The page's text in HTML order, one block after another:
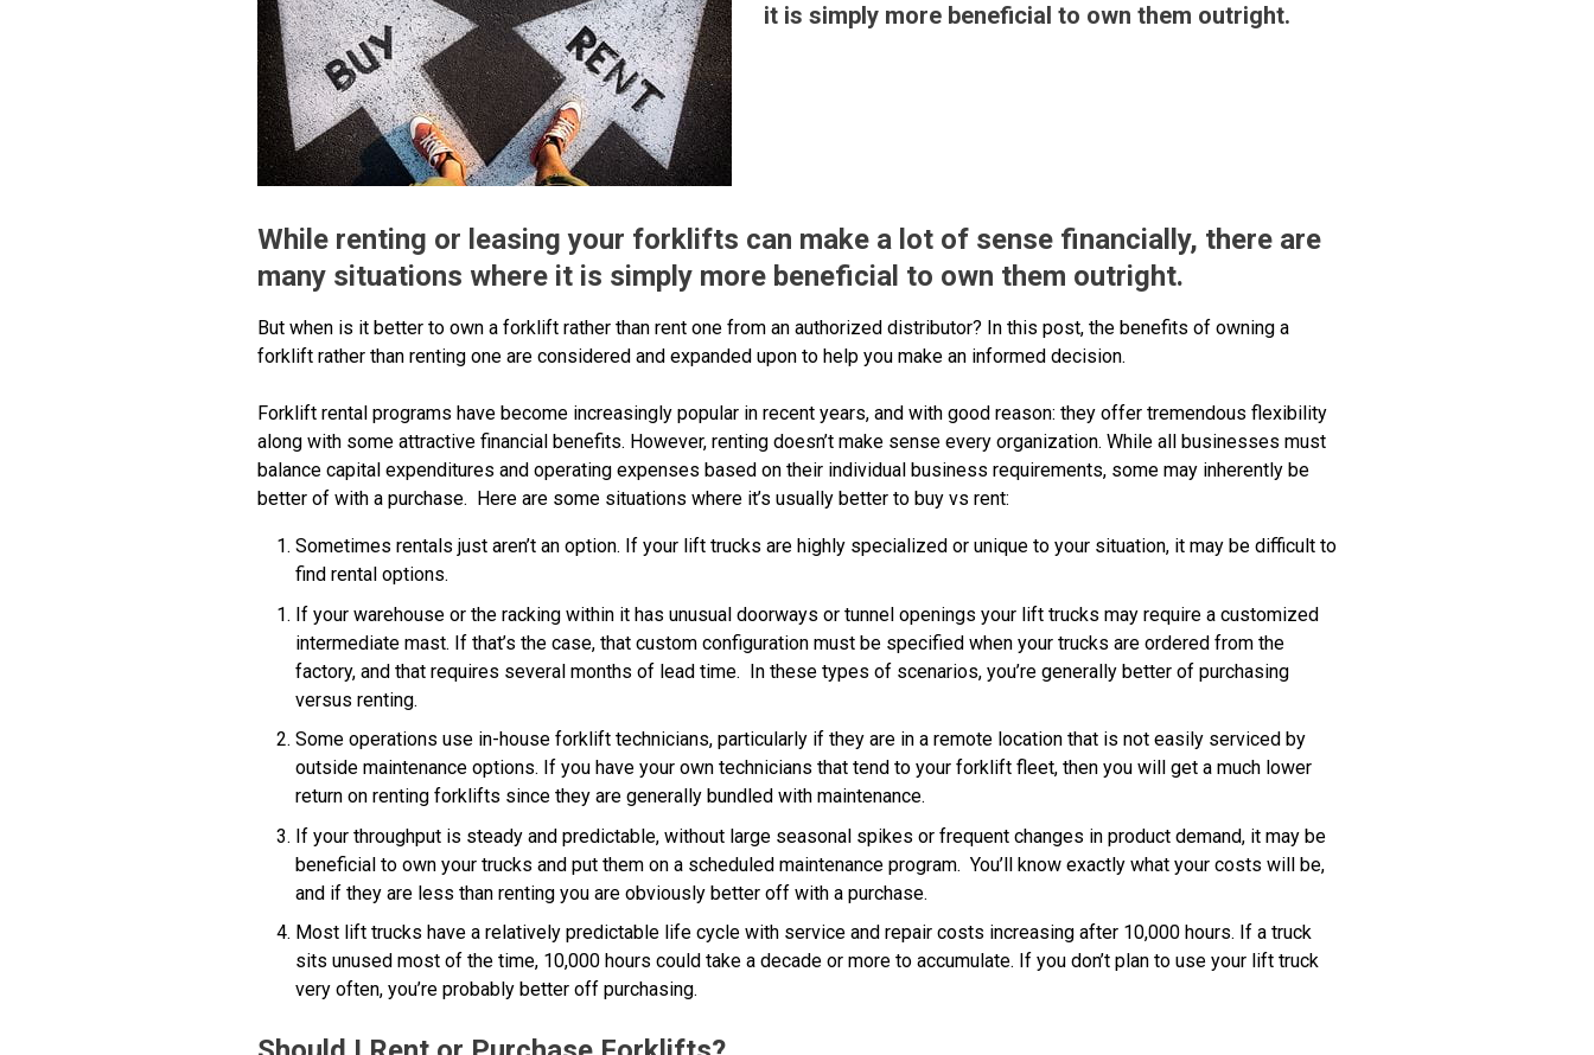
it is simply more beneficial to own them outright.
While renting or leasing your forklifts can make a lot of sense financially, there are
many situations where it is simply more beneficial to own them outright.
But when is it better to own a forklift rather than rent one from an authorized distributor? In this post, the benefits of owning a
forklift rather than renting one are considered and expanded upon to help you make an informed decision.
Forklift rental programs have become increasingly popular in recent years, and with good reason: they offer tremendous flexibility
along with some attractive financial benefits. However, renting doesn’t make sense every organization. While all businesses must
balance capital expenditures and operating expenses based on their individual business requirements, some may inherently be
better of with a purchase. Here are some situations where it’s usually better to buy vs rent:
Sometimes rentals just aren’t an option. If your lift trucks are highly specialized or unique to your situation, it may be difficult to
find rental options.
If your warehouse or the racking within it has unusual doorways or tunnel openings your lift trucks may require a customized
intermediate mast. If that’s the case, that custom configuration must be specified when your trucks are ordered from the
factory, and that requires several months of lead time. In these types of scenarios, you’re generally better of purchasing
versus renting.
Some operations use in-house forklift technicians, particularly if they are in a remote location that is not easily serviced by
outside maintenance options. If you have your own technicians that tend to your forklift fleet, then you will get a much lower
return on renting forklifts since they are generally bundled with maintenance.
If your throughput is steady and predictable, without large seasonal spikes or frequent changes in product demand, it may be
beneficial to own your trucks and put them on a scheduled maintenance program. You’ll know exactly what your costs will be,
and if they are less than renting you are obviously better off with a purchase.
Most lift trucks have a relatively predictable life cycle with service and repair costs increasing after 10,000 hours. If a truck
sits unused most of the time, 10,000 hours could take a decade or more to accumulate. If you don’t plan to use your lift truck
very often, you’re probably better off purchasing.